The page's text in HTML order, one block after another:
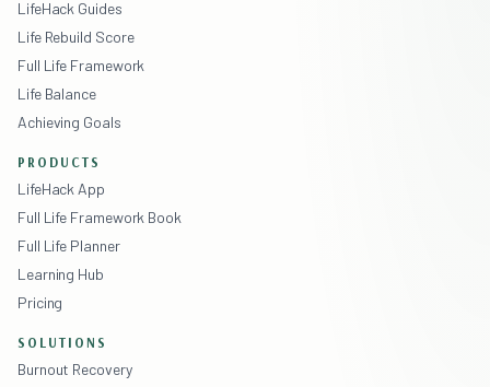
LifeHack Guides
Life Rebuild Score
Full Life Framework
Life Balance
Achieving Goals
PRODUCTS
LifeHack App
Full Life Framework Book
Full Life Planner
Learning Hub
Pricing
SOLUTIONS
Burnout Recovery